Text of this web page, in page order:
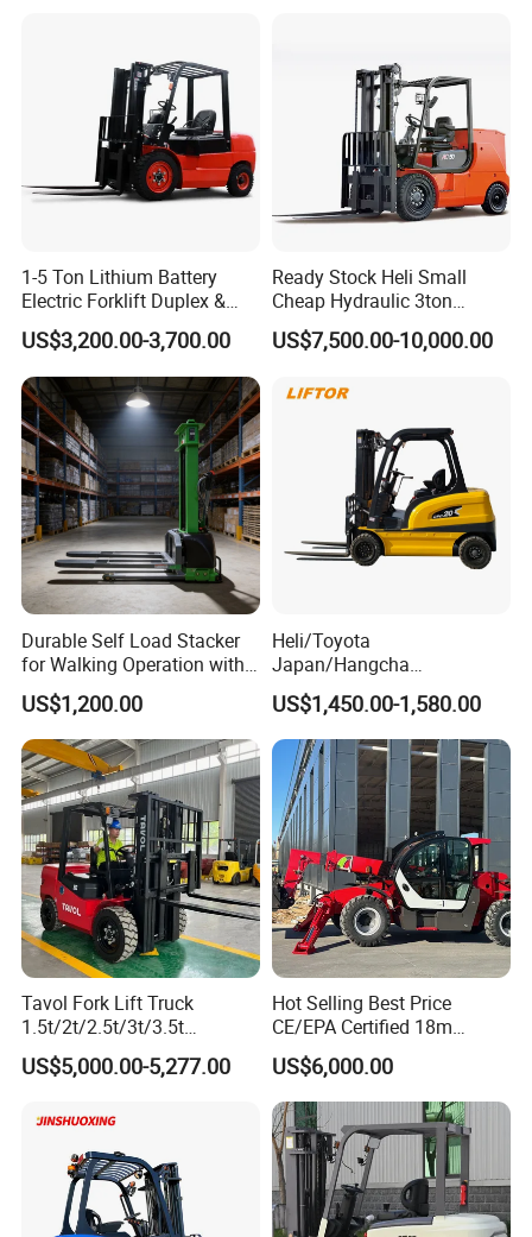
1-5 Ton Lithium Battery
Electric Forklift Duplex &
Triplex Mast Custom Lifting
Height Side Shifter Full Free
Lift Cylinder Super Fast
Charging 6 Hours Working
US$3,200.00-3,700.00
Ready Stock Heli Small
Cheap Hydraulic 3ton
Cpcd30 5ton Cpcd50 off-
Road Electric Diesel Forklift
US$7,500.00-10,000.00
Durable Self Load Stacker
for Walking Operation with
CE Certification
US$1,200.00
Heli/Toyota
Japan/Hangcha
2.5/3/3.5ton 4WD All Rough
Terrain EPA LPG Warehouse
Diesel Electric Battery Mini
Forklift Reach Manual Pallet
Stacker Truck Part
US$1,450.00-1,580.00
Tavol Fork Lift Truck
1.5t/2t/2.5t/3t/3.5t
Electric/Diesel Forklift Price
with Attachment
US$5,000.00-5,277.00
Hot Selling Best Price
CE/EPA Certified 18m
Lifting Rough Terrain
Telescopic Mini Boom
Loader Backhoe Arm
Forklift 4 Tons Telehandler
with Pallet Forks
US$6,000.00